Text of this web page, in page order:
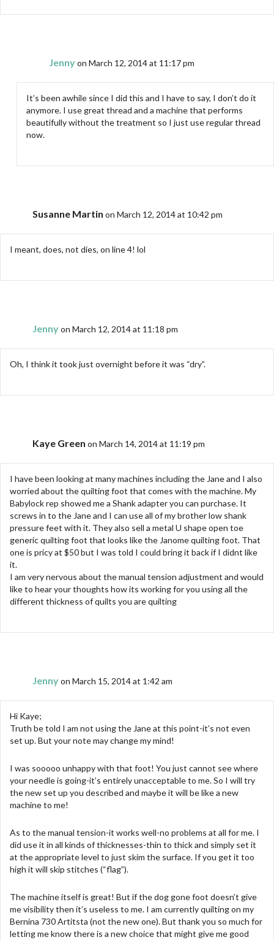
Jennyon March 12, 2014 at 11:17 pm
It’s been awhile since I did this and I have to say, I don’t do it
anymore. I use great thread and a machine that performs
beautifully without the treatment so I just use regular thread
now.
Susanne Martin on March 12, 2014 at 10:42 pm
I meant, does, not dies, on line 4! lol
Jennyon March 12, 2014 at 11:18 pm
Oh, I think it took just overnight before it was “dry”.
Kaye Green on March 14, 2014 at 11:19 pm
I have been looking at many machines including the Jane and I also
worried about the quilting foot that comes with the machine. My
Babylock rep showed me a Shank adapter you can purchase. It
screws in to the Jane and I can use all of my brother low shank
pressure feet with it. They also sell a metal U shape open toe
generic quilting foot that looks like the Janome quilting foot. That
one is pricy at $50 but I was told I could bring it back if I didnt like
it.
I am very nervous about the manual tension adjustment and would
like to hear your thoughts how its working for you using all the
different thickness of quilts you are quilting
Jennyon March 15, 2014 at 1:42 am
Hi Kaye;
Truth be told I am not using the Jane at this point-it’s not even
set up. But your note may change my mind!
I was sooooo unhappy with that foot! You just cannot see where
your needle is going-it’s entirely unacceptable to me. So I will try
the new set up you described and maybe it will be like a new
machine to me!
As to the manual tension-it works well-no problems at all for me. I
did use it in all kinds of thicknesses-thin to thick and simply set it
at the appropriate level to just skim the surface. If you get it too
high it will skip stitches (“flag”).
The machine itself is great! But if the dog gone foot doesn’t give
me visibility then it’s useless to me. I am currently quilting on my
Bernina 730 Artitsta (not the new one). But thank you so much for
letting me know there is a new choice that might give me good